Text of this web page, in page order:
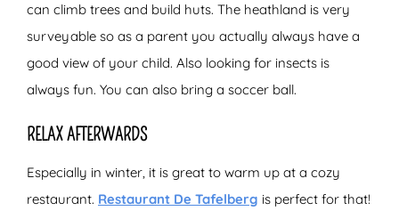
can climb trees and build huts. The heathland is very
surveyable so as a parent you actually always have a
good view of your child. Also looking for insects is
always fun. You can also bring a soccer ball.
RELAX AFTERWARDS
Especially in winter, it is great to warm up at a cozy
restaurant. Restaurant De Tafelberg is perfect for that!